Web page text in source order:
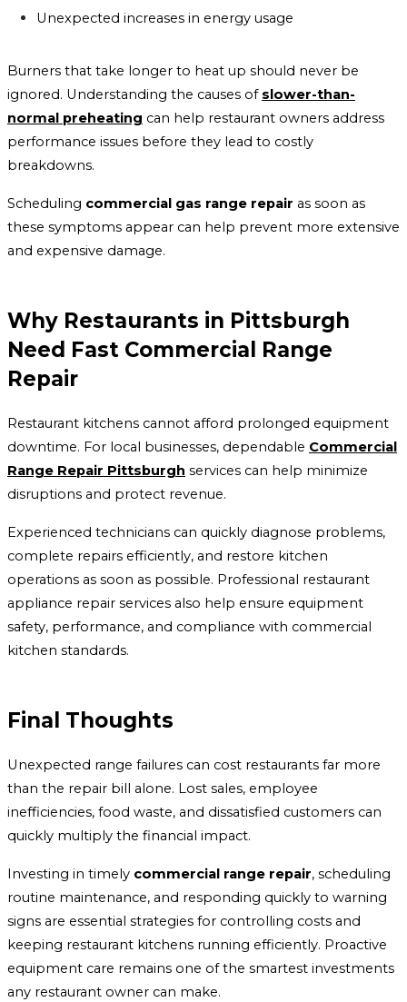
Unexpected increases in energy usage
Burners that take longer to heat up should never be
ignored. Understanding the causes of slower-than-
normal preheating can help restaurant owners address
performance issues before they lead to costly
breakdowns.
Scheduling commercial gas range repair as soon as
these symptoms appear can help prevent more extensive
and expensive damage.
Why Restaurants in Pittsburgh
Need Fast Commercial Range
Repair
Restaurant kitchens cannot afford prolonged equipment
downtime. For local businesses, dependable Commercial
Range Repair Pittsburgh services can help minimize
disruptions and protect revenue.
Experienced technicians can quickly diagnose problems,
complete repairs efficiently, and restore kitchen
operations as soon as possible. Professional restaurant
appliance repair services also help ensure equipment
safety, performance, and compliance with commercial
kitchen standards.
Final Thoughts
Unexpected range failures can cost restaurants far more
than the repair bill alone. Lost sales, employee
inefficiencies, food waste, and dissatisfied customers can
quickly multiply the financial impact.
Investing in timely commercial range repair, scheduling
routine maintenance, and responding quickly to warning
signs are essential strategies for controlling costs and
keeping restaurant kitchens running efficiently. Proactive
equipment care remains one of the smartest investments
any restaurant owner can make.